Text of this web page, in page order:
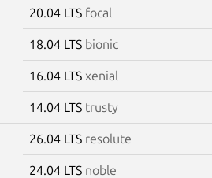
20.04 LTS focal
18.04 LTS bionic
16.04 LTS xenial
14.04 LTS trusty
26.04 LTS resolute
24.04 LTS noble